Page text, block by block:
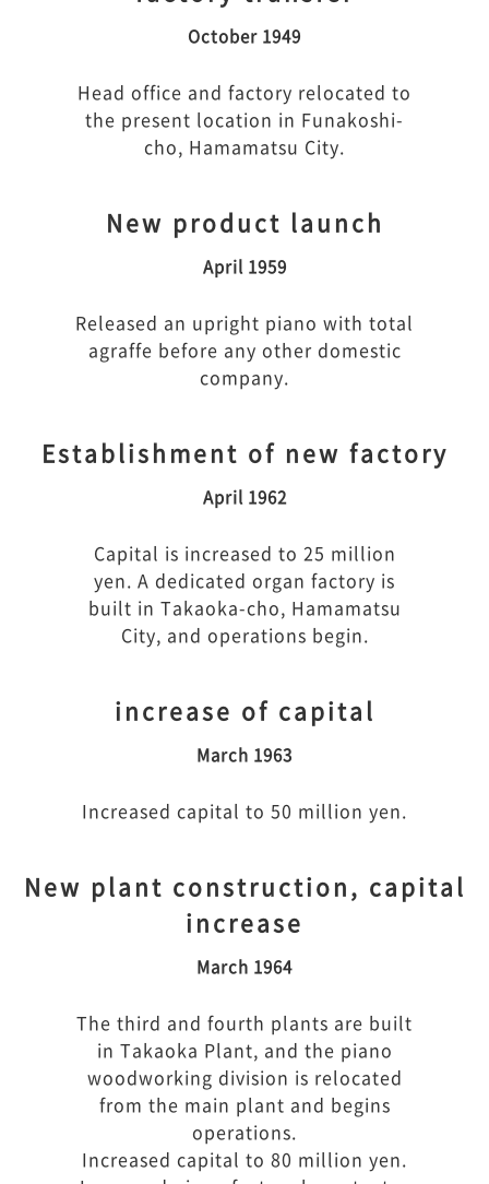
October 1949
Head office and factory relocated to
the present location in Funakoshi-
cho, Hamamatsu City.
New product launch
April 1959
Released an upright piano with total
agraffe before any other domestic
company.
Establishment of new factory
April 1962
Capital is increased to 25 million
yen. A dedicated organ factory is
built in Takaoka-cho, Hamamatsu
City, and operations begin.
increase of capital
March 1963
Increased capital to 50 million yen.
New plant construction, capital
increase
March 1964
The third and fourth plants are built
in Takaoka Plant, and the piano
woodworking division is relocated
from the main plant and begins
operations.
Increased capital to 80 million yen.